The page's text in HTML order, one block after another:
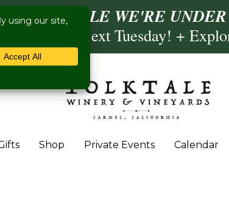
US WHILE WE'RE
Briscoe Next Tuesday! +
Shop Private Events Calendar